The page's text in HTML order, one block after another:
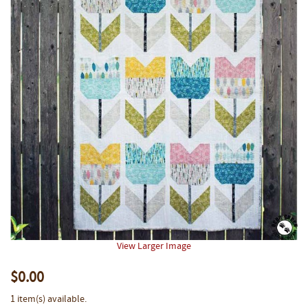
View Larger Image
$0.00
1 item(s) available.